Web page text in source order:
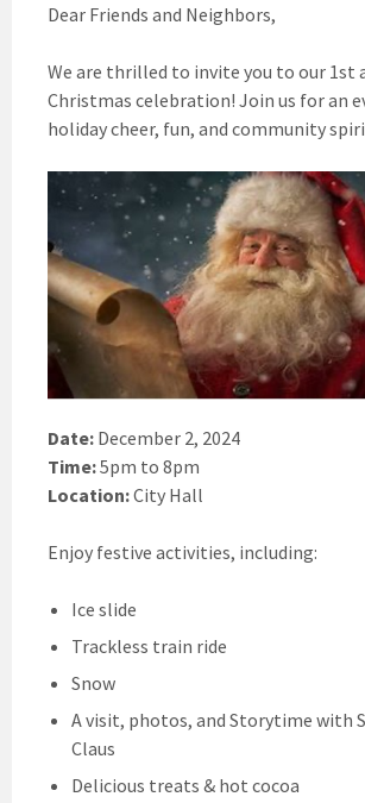
Dear Friends and Neighbors,
We are thrilled to invite you to our 1st
Christmas celebration! Join us for an
holiday cheer, fun, and community
Date: December 2, 2024
Time:5pm to 8pm
Location:City Hall
Enjoy festive activities, including:
Ice slide
Trackless train ride
Snow
A visit, photos, and Storytime with
Claus
Delicious treats & hot cocoa